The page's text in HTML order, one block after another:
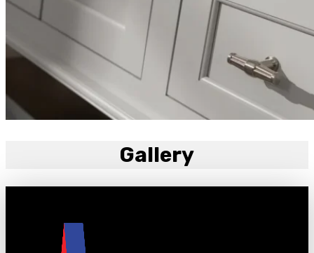
Gallery